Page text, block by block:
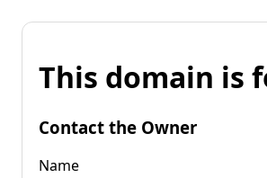
This domain is
Contact the Owner
Name